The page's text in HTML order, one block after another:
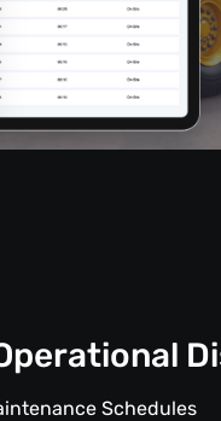
Schedules